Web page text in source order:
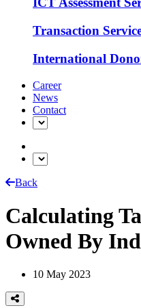
Transaction
International
Career
News
Contact
Back
Calculating
Owned By
10 May 2023